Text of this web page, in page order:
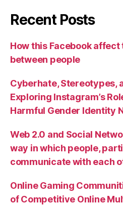
Recent Posts
How this Facebook
between people
Cyberhate, Stereotypes,
Exploring Instagram’s
Harmful Gender Identity
Web 2.0 and Social
way in which people,
communicate with each
Online Gaming
of Competitive Online